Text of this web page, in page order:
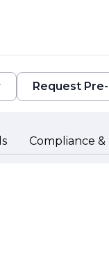
Request
Compliance